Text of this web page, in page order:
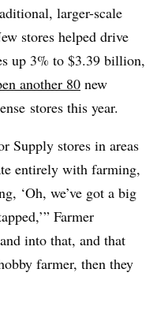
larger-scale
stores helped drive
up 3% to $3.39 billion,
another 80 new
stores this year.
Supply stores in areas
entirely with farming,
‘Oh, we’ve got a big
Farmer
into that, and that
farmer, then they